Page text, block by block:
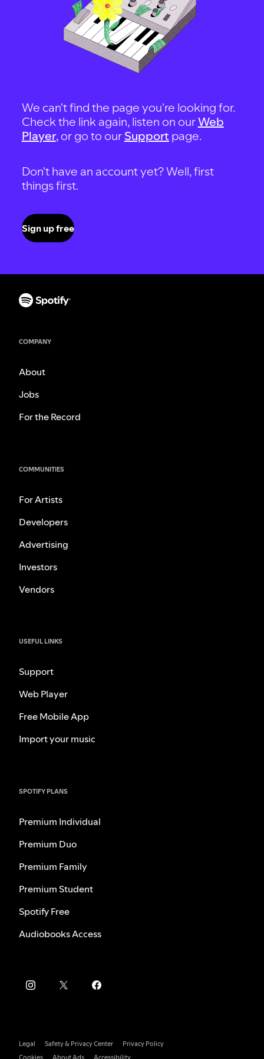
We can't find the page you're looking for.
Check the link again, listen on ourWeb
Player, or go to our Support page.
Don't have an account yet? Well, first
things first.
Sign up free
COMPANY
About
Jobs
For the Record
COMMUNITIES
For Artists
Developers
Advertising
Investors
Vendors
USEFUL LINKS
Support
Web Player
Free Mobile App
Import your music
SPOTIFY PLANS
Premium Individual
Premium Duo
Premium Family
Premium Student
Spotify Free
Audiobooks Access
Legal Safety & Privacy Center
Privacy Policy